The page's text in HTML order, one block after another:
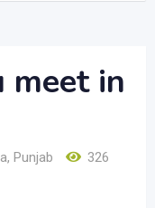
meet in
, Punjab
326